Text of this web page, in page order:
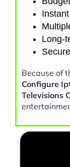
Long-
Because of
Configure
Televisions